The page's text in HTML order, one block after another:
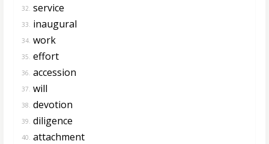
32. service
33. inaugural
34. work
35. effort
36. accession
37. will
38. devotion
39. diligence
40. attachment